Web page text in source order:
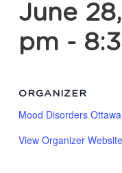
June
pm -
ORGANIZER
Mood Disorders Ottawa
View Organizer Website